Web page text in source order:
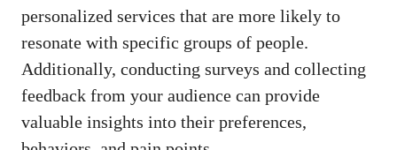
personalized services that are more likely to
resonate with specific‍ groups of people.
Additionally, conducting surveys and collecting
feedback from your audience can provide
valuable insights into their preferences,